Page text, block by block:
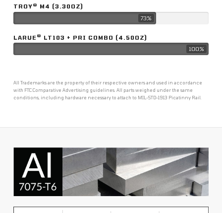
TROY ®
M4 (3.30OZ)
73%
LARUE ®
LT103 + PRI COMBO (4.50OZ)
100%
All Trademarks are the property of their respective owners and used in accordance
with FTC Comparative Advertising guidelines. All parts weighed under the same
conditions, including hardware necessary to attach to MIL-STD-1913 Picatinny Rail.